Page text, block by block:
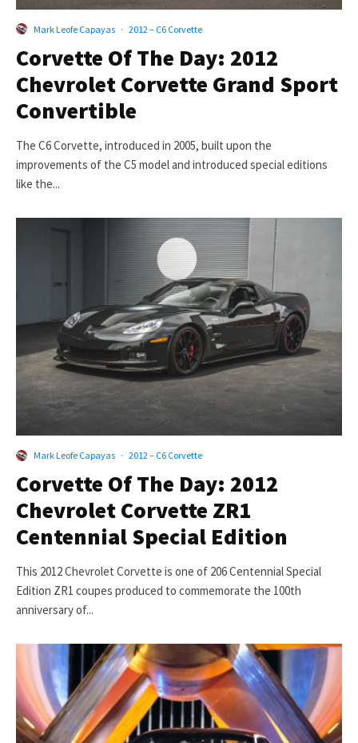
Mark Leofe Capayas · 2012 – C6 Corvette
Corvette Of The Day: 2012
Chevrolet Corvette Grand Sport
Convertible
The C6 Corvette, introduced in 2005, built upon the
improvements of the C5 model and introduced special editions
like the...
Mark Leofe Capayas · 2012 – C6 Corvette
Corvette Of The Day: 2012
Chevrolet Corvette ZR1
Centennial Special Edition
This 2012 Chevrolet Corvette is one of 206 Centennial Special
Edition ZR1 coupes produced to commemorate the 100th
anniversary of...